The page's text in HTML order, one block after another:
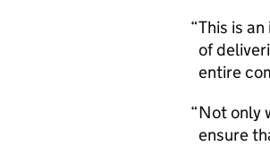
This is
of
entire
Not only
ensure